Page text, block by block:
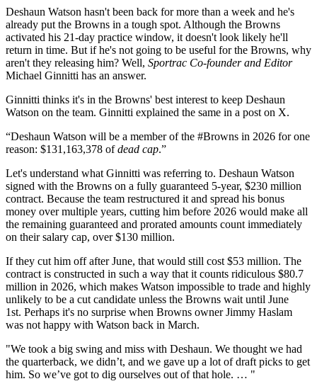
Deshaun Watson hasn't been back for more than a week and he's
already put the Browns in a tough spot. Although the Browns
activated his 21-day practice window, it doesn't look likely he'll
return in time. But if he's not going to be useful for the Browns, why
aren't they releasing him? Well, Sportrac Co-founder and Editor
Michael Ginnitti has an answer.
Ginnitti thinks it's in the Browns' best interest to keep Deshaun
Watson on the team. Ginnitti explained the same in a post on X.
“Deshaun Watson will be a member of the #Browns in 2026 for one
reason: $131,163,378 ofdead cap.”
Let's understand what Ginnitti was referring to. Deshaun Watson
signed with the Browns on a fully guaranteed 5-year, $230 million
contract. Because the team restructured it and spread his bonus
money over multiple years, cutting him before 2026 would make all
the remaining guaranteed and prorated amounts count immediately
on their salary cap, over $130 million.
If they cut him off after June, that would still cost $53 million. The
contract is constructed in such a way that it counts ridiculous $80.7
million in 2026, which makes Watson impossible to trade and highly
unlikely to be a cut candidate unless the Browns wait until June
1st. Perhaps it's no surprise when Browns owner Jimmy Haslam
was not happy with Watson back in March.
"We took a big swing and miss with Deshaun. We thought we had
the quarterback, we didn’t, and we gave up a lot of draft picks to get
him. So we’ve got to dig ourselves out of that hole. … "